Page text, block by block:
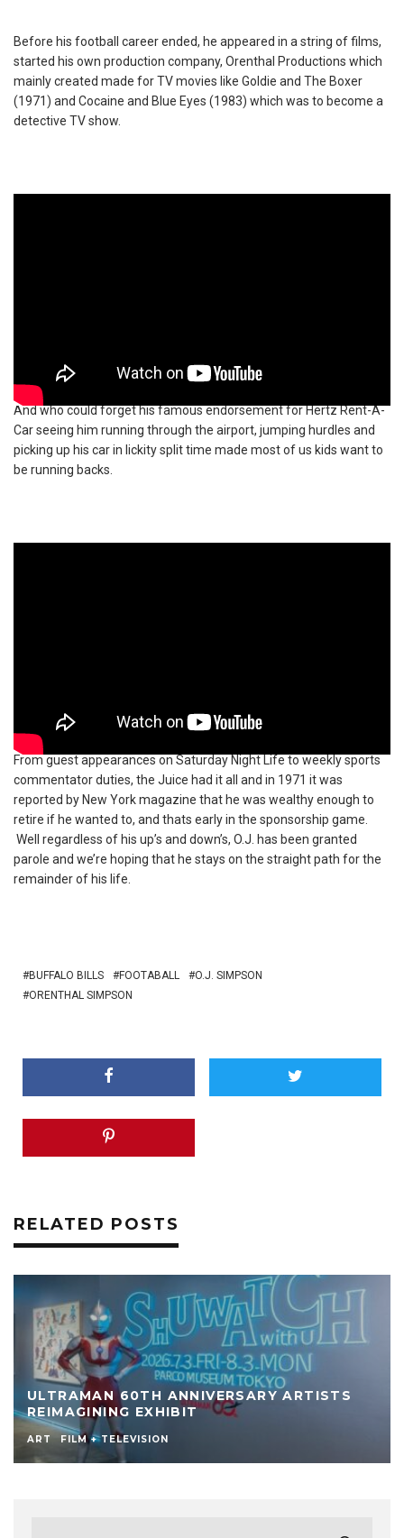
Before his football career ended, he appeared in a string of films,
started his own production company, Orenthal Productions which
mainly created made for TV movies like Goldie and The Boxer
(1971) and Cocaine and Blue Eyes (1983) which was to become a
detective TV show.
And who could forget his famous endorsement for Hertz Rent-A-
Car seeing him running through the airport, jumping hurdles and
picking up his car in lickity split time made most of us kids want to
be running backs.
From guest appearances on Saturday Night Life to weekly sports
commentator duties, the Juice had it all and in 1971 it was
reported by New York magazine that he was wealthy enough to
retire if he wanted to, and thats early in the sponsorship game.
Well regardless of his up’s and down’s, O.J. has been granted
parole and we’re hoping that he stays on the straight path for the
remainder of his life.
BUFFALO BILLS FOOTABALL
O.J. SIMPSON
ORENTHAL SIMPSON
RELATED POSTS
ULTRAMAN 60TH ANNIVERSARY ARTISTS
REIMAGINING EXHIBIT
ART FILM + TELEVISION